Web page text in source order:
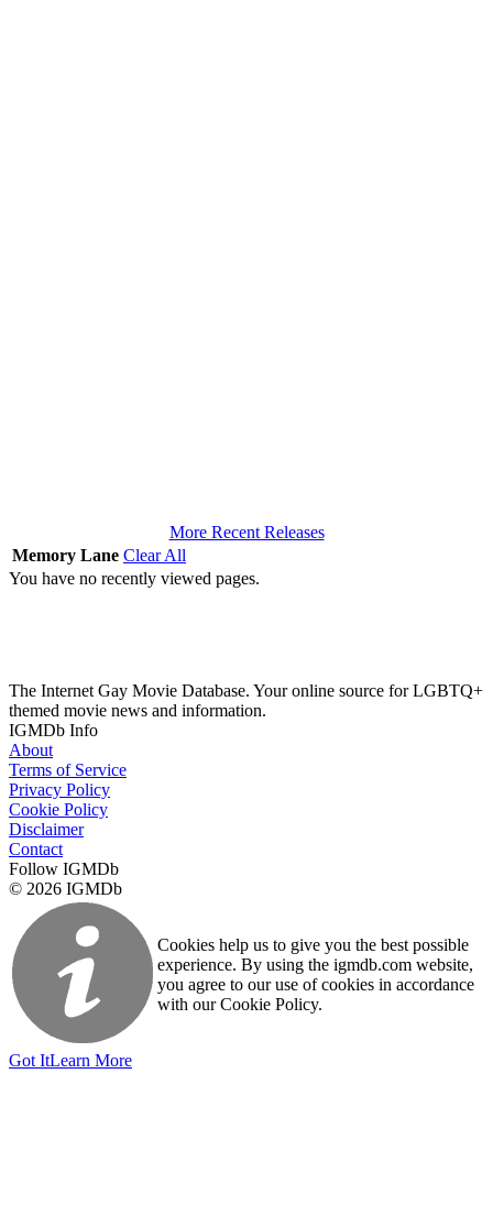
More Recent Releases
Memory Lane Clear All
You have no recently viewed pages.
The Internet Gay Movie Database. Your online source for LGBTQ+
themed movie news and information.
IGMDb Info
About
Terms of Service
Privacy Policy
Cookie Policy
Disclaimer
Contact
Follow IGMDb
© 2026 IGMDb
Cookies help us to give you the best possible
experience. By using the igmdb.com website,
you agree to our use of cookies in accordance
with our Cookie Policy.
Got ItLearn More